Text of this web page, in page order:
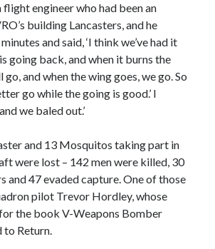
flight engineer who had been an
building Lancasters, and he
and said, ‘I think we’ve had it
going back, and when it burns the
and when the wing goes, we go. So
go while the going is good.’ I
we baled out.’
and 13 Mosquitos taking part in
were lost – 142 men were killed, 30
and 47 evaded capture. One of those
pilot Trevor Hordley, whose
the book V-Weapons Bomber
to Return.